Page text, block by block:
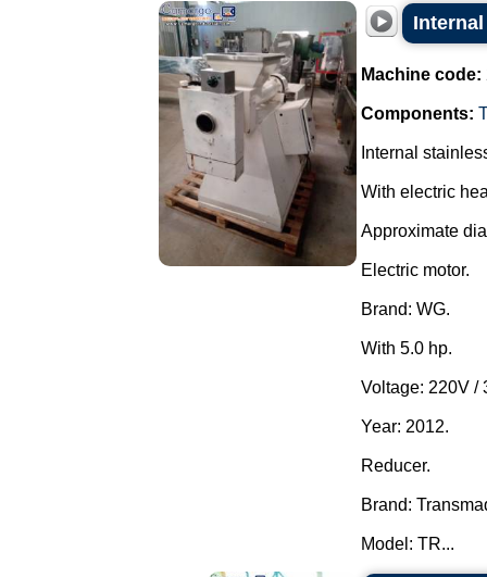
Machine code:
Components:
Internal
With electric
Approximate
Electric motor.
Brand: WG.
With 5.0 hp.
Voltage: 220V /
Year: 2012.
Reducer.
Brand:
Model: TR...